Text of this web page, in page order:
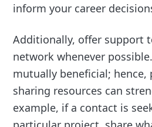
inform your career
Additionally, offer support
network whenever
mutually beneficial;
sharing resources can
example, if a contact is